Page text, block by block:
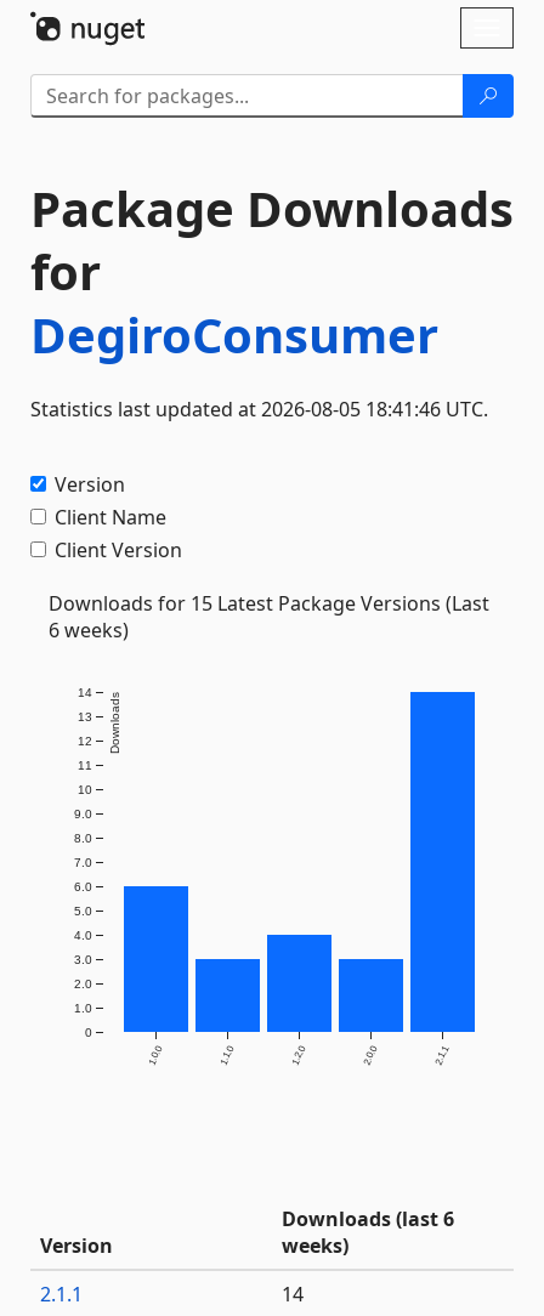
Package Downloads
for
DegiroConsumer
Statistics last updated at 2026-08-05 18:41:46 UTC.
Version
Client Name
Client Version
Downloads for 15 Latest Package Versions (Last
6 weeks)
1.0.0 1.1.0 1.2.0 2.0.0 2.1.1
0
1.0
2.0
3.0
4.0
5.0
6.0
7.0
8.0
9.0
10
11
12
13
14 Downloads
Version
Downloads (last 6
weeks)
2.1.1
14